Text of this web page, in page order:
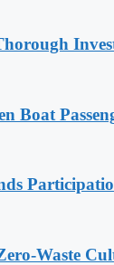
Boat
Waste